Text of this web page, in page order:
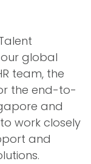
global
team, the
the end-to-
and
work closely
and